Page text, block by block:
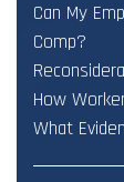
Can My
Comp?
How
What